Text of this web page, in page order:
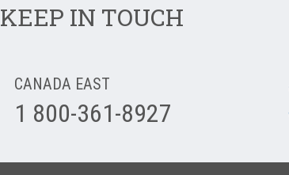
KEEP IN TOUCH
CANADA EAST
1 800-361-8927